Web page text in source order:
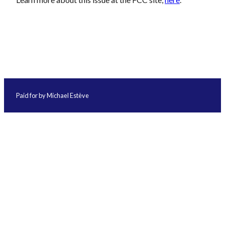
Paid for by Michael Estève